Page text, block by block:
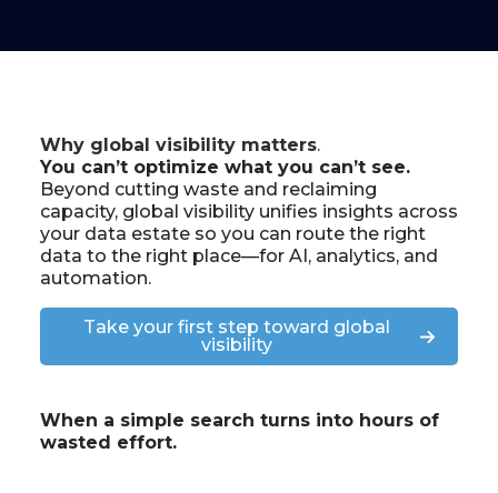
Why global visibility matters.
You can’t optimize what you can’t see.
Beyond cutting waste and reclaiming
capacity, global visibility unifies insights across
your data estate so you can route the right
data to the right place—for AI, analytics, and
automation.
Take your first step toward global
visibility
When a simple search turns into hours of
wasted effort.